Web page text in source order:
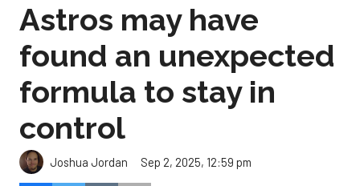
Astros may have
found an unexpected
formula to stay in
control
Joshua Jordan Sep 2, 2025, 12:59 pm